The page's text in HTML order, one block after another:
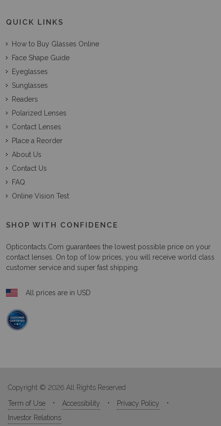
QUICK LINKS
How to Buy Glasses Online
Face Shape Guide
Eyeglasses
Sunglasses
Readers
Polarized Lenses
Contact Lenses
Place a Reorder
About Us
Contact Us
FAQ
Online Vision Test
SHOP WITH CONFIDENCE
Opticontacts.com guarantees the lowest possible price on your
contact lenses. On top of low prices, you will receive world class
customer service and super fast shipping.
All prices are in USD
Copyright © 2026 All Rights Reserved
Term of Use
Accessibility
Privacy Policy
Investor Relations